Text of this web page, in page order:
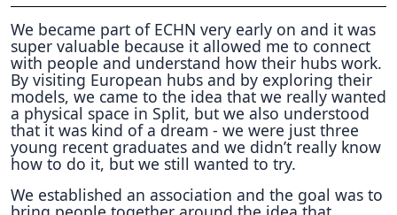
We became part of ECHN very early on and it was
super valuable because it allowed me to connect
with people and understand how their hubs work.
By visiting European hubs and by exploring their
models, we came to the idea that we really wanted
a physical space in Split, but we also understood
that it was kind of a dream - we were just three
young recent graduates and we didn’t really know
how to do it, but we still wanted to try.
We established an association and the goal was to